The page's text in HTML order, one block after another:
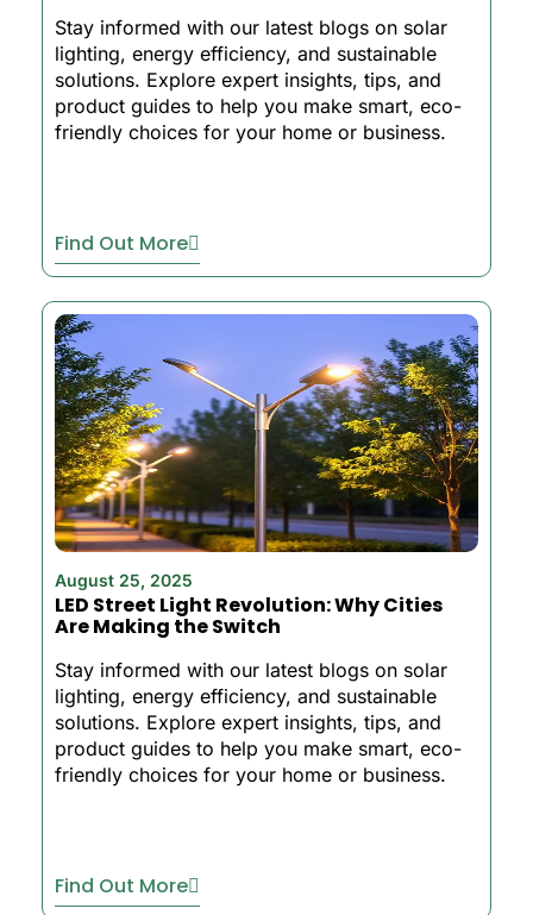
Stay informed with our latest blogs on solar
lighting, energy efficiency, and sustainable
solutions. Explore expert insights, tips, and
product guides to help you make smart, eco-
friendly choices for your home or business.
Find Out More
August 25, 2025
LED Street Light Revolution: Why Cities
Are Making the Switch
Stay informed with our latest blogs on solar
lighting, energy efficiency, and sustainable
solutions. Explore expert insights, tips, and
product guides to help you make smart, eco-
friendly choices for your home or business.
Find Out More